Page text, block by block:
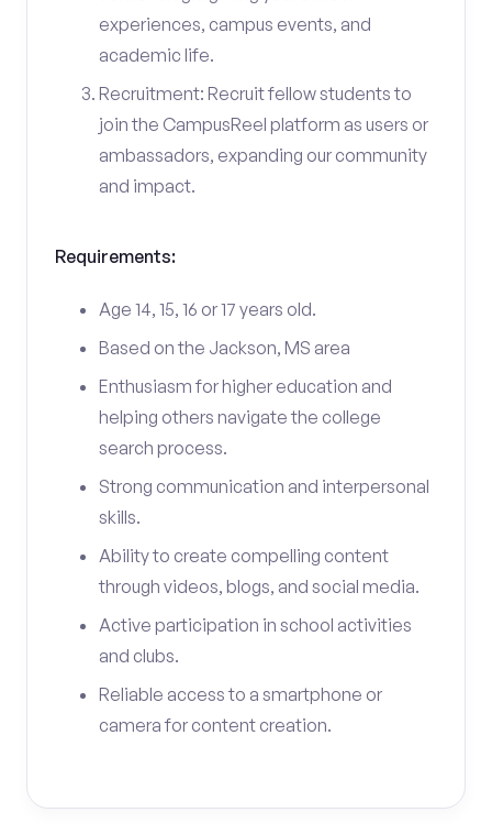
experiences, campus events, and
academic life.
Recruitment: Recruit fellow students to
join the CampusReel platform as users or
ambassadors, expanding our community
and impact.
Requirements:
Age 14, 15, 16 or 17 years old.
Based on the Jackson, MS area
Enthusiasm for higher education and
helping others navigate the college
search process.
Strong communication and interpersonal
skills.
Ability to create compelling content
through videos, blogs, and social media.
Active participation in school activities
and clubs.
Reliable access to a smartphone or
camera for content creation.